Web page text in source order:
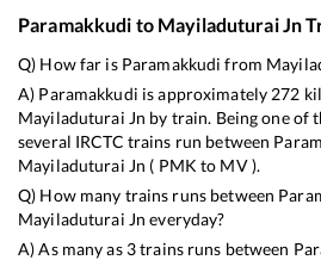
Paramakkudi to Mayiladuturai Jn
Q) How far is Paramakkudi from
A) Paramakkudi is approximately 272
Mayiladuturai Jn by train. Being one of
several IRCTC trains run between
Mayiladuturai Jn ( PMK to MV).
Q) How many trains runs between
Mayiladuturai Jn everyday?
A) As many as 3trains runs between